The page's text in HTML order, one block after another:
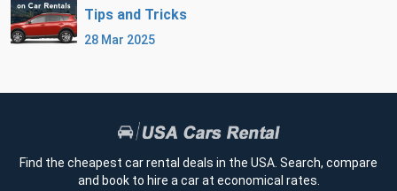
Tips and Tricks
28 Mar 2025
Find the cheapest car rental deals in the USA. Search, compare
and book to hire a car at economical rates.